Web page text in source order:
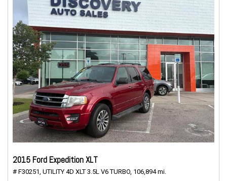
2015 Ford Expedition XLT
# F30251, UTILITY 4D XLT 3.5L V6 TURBO, 106,894 mi.